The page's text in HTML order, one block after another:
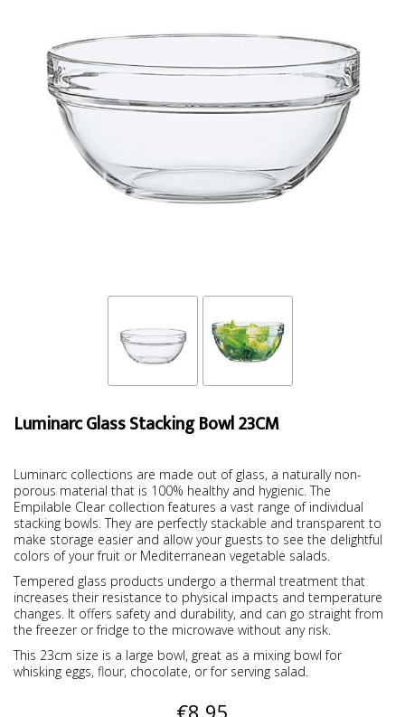
Luminarc Glass Stacking Bowl 23CM
Luminarc collections are made out of glass, a naturally non-
porous material that is 100% healthy and hygienic. The
Empilable Clear collection features a vast range of individual
stacking bowls. They are perfectly stackable and transparent to
make storage easier and allow your guests to see the delightful
colors of your fruit or Mediterranean vegetable salads.
Tempered glass products undergo a thermal treatment that
increases their resistance to physical impacts and temperature
changes. It offers safety and durability, and can go straight from
the freezer or fridge to the microwave without any risk.
This 23cm size is a large bowl, great as a mixing bowl for
whisking eggs, flour, chocolate, or for serving salad.
€8.95